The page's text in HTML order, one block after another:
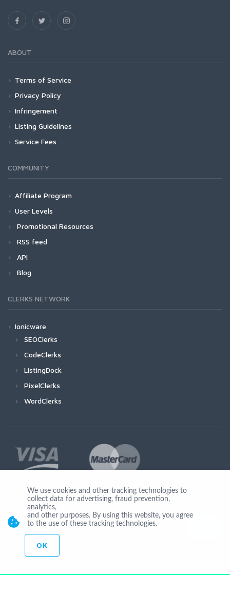
ABOUT
Terms of Service
Privacy Policy
Infringement
Listing Guidelines
Service Fees
COMMUNITY
Affiliate Program
User Levels
Promotional Resources
RSS feed
API
Blog
CLERKS NETWORK
Ionicware
SEOClerks
CodeClerks
ListingDock
PixelClerks
WordClerks
Join Us
© Copyright 2026 by Ionicware. All Rights Reserved. app03-r
We use cookies and other tracking technologies to
collect data for advertising, fraud prevention,
analytics,
and other purposes. By using this website, you agree
to the use of these tracking technologies.
OK